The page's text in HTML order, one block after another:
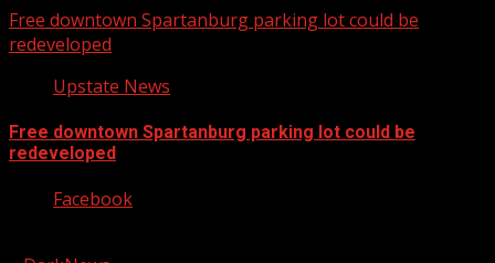
Free downtown Spartanburg parking lot could be
redeveloped
Upstate News
Free downtown Spartanburg parking lot could be
redeveloped
Facebook